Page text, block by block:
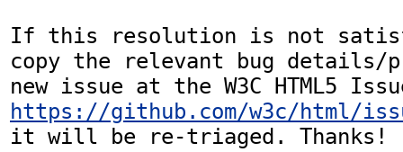
If this resolution is not
copy the relevant bug details/
https://github.com/w3c/html/
it will be re-triaged. Thanks!